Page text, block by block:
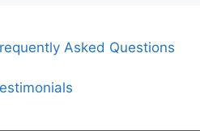
Asked Questions